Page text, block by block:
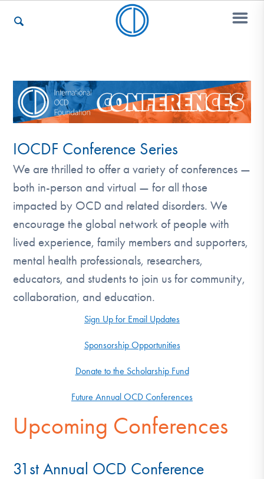
Recovery & Support
For Professionals
Our Websites
DONATE
Get Involved
IOCDF Conference Series
We are thrilled to offer a variety of conferences —
both in-person and virtual — for all those
impacted by OCD and related disorders. We
encourage the global network of people with
lived experience, family members and supporters,
mental health professionals, researchers,
educators, and students to join us for community,
collaboration, and education.
Sign Up for Email Updates
Sponsorship Opportunities
Donate to the Scholarship Fund
Future Annual OCD Conferences
Upcoming Conferences
31st Annual OCD Conference